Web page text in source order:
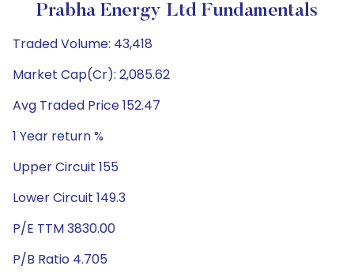
Prabha Energy Ltd Fundamentals
Traded Volume: 43,418
Market Cap(Cr): 2,085.62
Avg Traded Price 152.47
1 Year return %
Upper Circuit 155
Lower Circuit 149.3
P/E TTM 3830.00
P/B Ratio 4.705